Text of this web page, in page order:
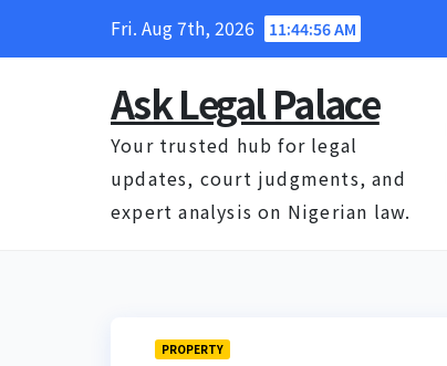
Fri. Aug 7th, 2026 11:44:57 AM
Ask Legal Palace
Your trusted hub for legal
updates, court judgments, and
expert analysis on Nigerian law.
PROPERTY